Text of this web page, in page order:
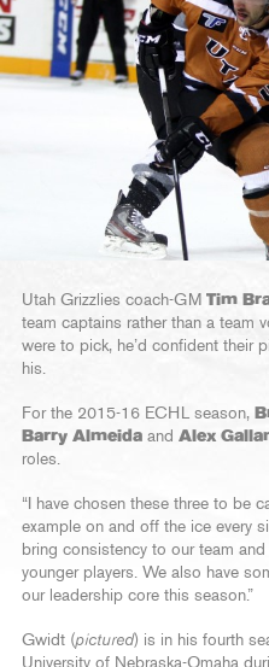
Utah Grizzlies coach-GM Tim
team captains rather than a team
were to pick, he’d confident their
his.
For the 2015-16 ECHL season,
Barry Almeida and Alex
roles.
“I have chosen these three to be
example on and off the ice every
bring consistency to our team
younger players. We also have
our leadership core this season.”
Gwidt (pictured) is in his fourth